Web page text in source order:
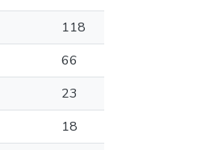
118
66
23
18